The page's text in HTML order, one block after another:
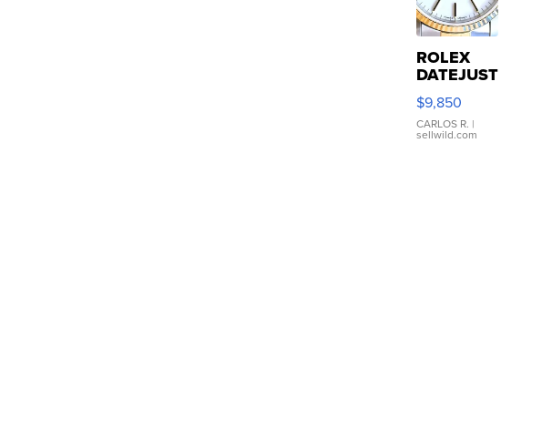
ROLEX
DATEJUST
16233
WHITE
DIAL
FLUTED
$9,850
CARLOS R. |
sellwild.com